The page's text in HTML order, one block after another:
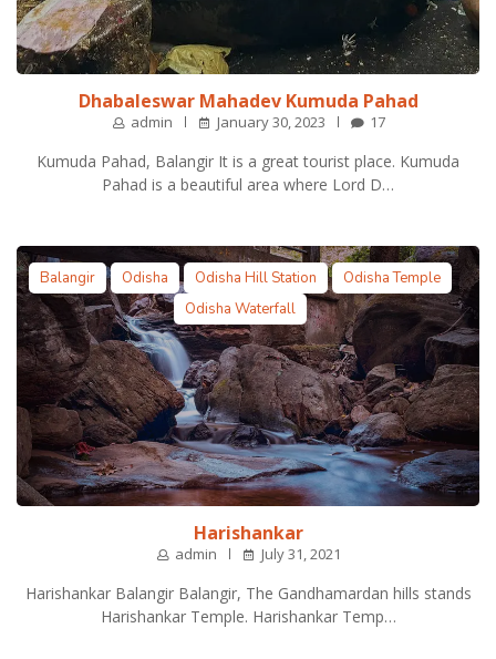
Dhabaleswar Mahadev Kumuda Pahad
admin January 30, 2023 17
Kumuda Pahad, Balangir It is a great tourist place. Kumuda
Pahad is a beautiful area where Lord D…
Balangir Odisha Odisha Hill Station
Odisha Temple
Odisha Waterfall
Harishankar
admin July 31, 2021
Harishankar Balangir Balangir, The Gandhamardan hills stands
Harishankar Temple. Harishankar Temp…